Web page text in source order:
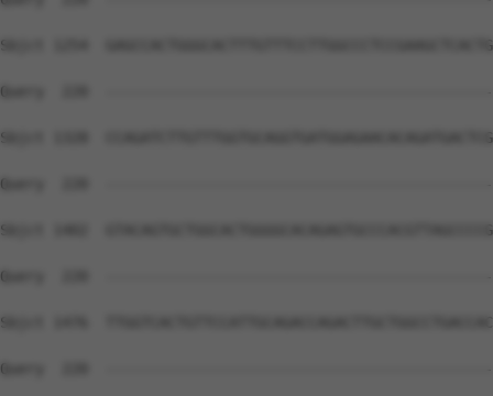
Sbjct 1254
Query  220
Sbjct 1328
Query  220
Sbjct 1402
Query  220
Sbjct 1476
Query  220